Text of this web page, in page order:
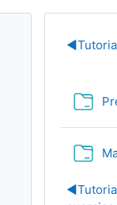
◀︎
◀︎